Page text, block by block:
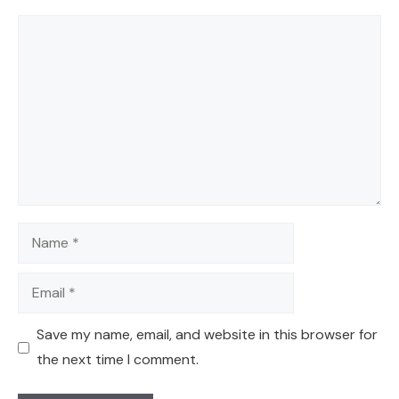
Name
Email
Save my name, email, and website in this browser for
the next time I comment.